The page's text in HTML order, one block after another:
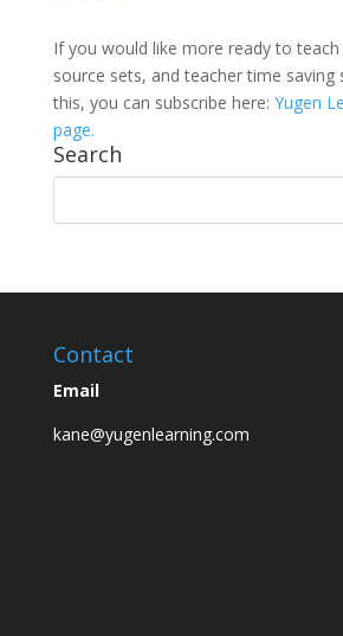
If you would like more ready to
source sets, and teacher time saving
this, you can subscribe here: Yugen
page.
Search
Contact
Email
kane@yugenlearning.com